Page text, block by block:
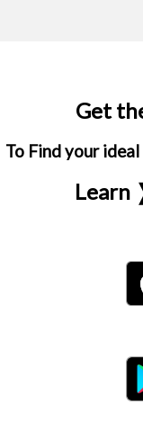
Get
To Find your
Learn